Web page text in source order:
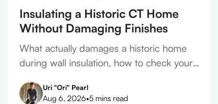
Insulating a Historic CT Home
Without Damaging Finishes
What actually damages a historic home
during wall insulation, how to check your
belongs in the contract.
Uri "Ori" Pearl
Aug 6, 2026•5 mins read